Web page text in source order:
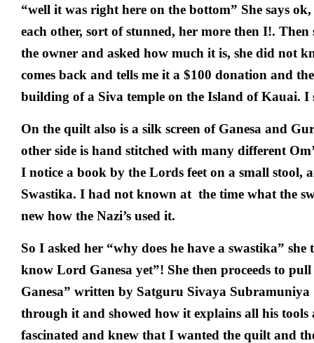
“well it was right here on the bottom” She says
each other, sort of stunned, her more then I!. Then
the owner and asked how much it is, she did not
comes back and tells me it a $100 donation and
building of a Siva temple on the Island of Kauai. I
On the quilt also is a silk screen of Ganesa and
other side is hand stitched with many different
I notice a book by the Lords feet on a small stool,
Swastika. I had not known at the time what the
new how the Nazi’s used it.
So I asked her “why does he have a swastika” she
know Lord Ganesa yet”! She then proceeds to
Ganesa” written by Satguru Sivaya Subramuniya
through it and showed how it explains all his tools
fascinated and knew that I wanted the quilt and